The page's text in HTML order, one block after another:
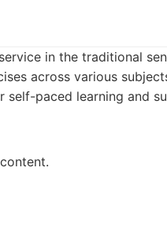
in the traditional
across various
paced learning and